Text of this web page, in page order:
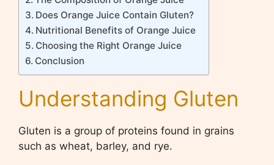
Does Orange Juice Contain Gluten?
Nutritional Benefits of Orange Juice
Choosing the Right Orange Juice
Conclusion
Understanding Gluten
Gluten is a group of proteins found in grains
such as wheat, barley, and rye.